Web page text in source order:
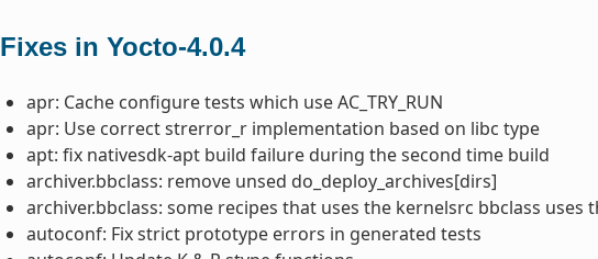
Fixes in Yocto-4.0.4
apr: Cache configure tests which use AC_TRY_RUN
apr: Use correct strerror_r implementation based on libc type
apt: fix nativesdk-apt build failure during the second time build
archiver.bbclass: remove unsed do_deploy_archives[dirs]
archiver.bbclass: some recipes that uses the kernelsrc bbclass uses
autoconf: Fix strict prototype errors in generated tests